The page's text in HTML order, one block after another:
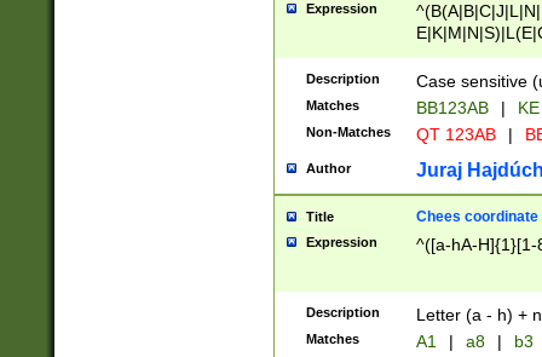
Expression
{2})$
Description Case sensitive
Matches BB123AB |
Non-Matches QT 123AB |
Author Juraj
Title Chees coordinate
Expression ^([a-hA-H]{1}[1-
Description Letter (a - h) +
Matches A1 | a8 | b3